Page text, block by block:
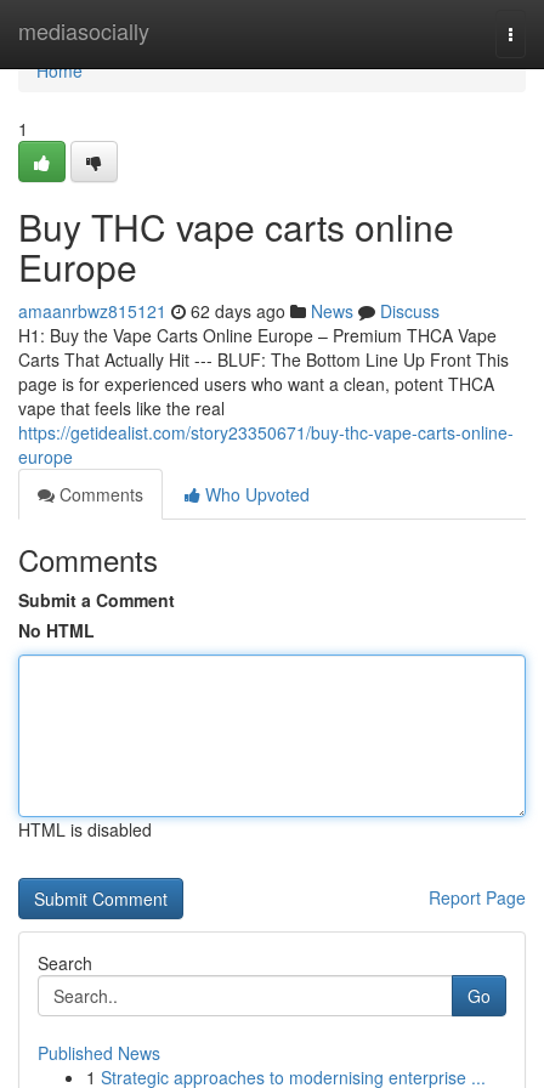
mediasocially
Home
Home
1
Buy THC vape carts online
Europe
amaanrbwz815121 62 days ago News
Discuss
H1: Buy the Vape Carts Online Europe – Premium THCA Vape
Carts That Actually Hit --- BLUF: The Bottom Line Up Front This
page is for experienced users who want a clean, potent THCA
vape that feels like the real
https://getidealist.com/story23350671/buy-thc-vape-carts-online-
europe
Comments
Who Upvoted
Comments
Submit a Comment
No HTML
HTML is disabled
Report Page
Search
Go
Published News
1 Strategic approaches to modernising enterprise ...